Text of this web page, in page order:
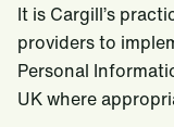
It is Cargill’s
providers to
Personal
UK where